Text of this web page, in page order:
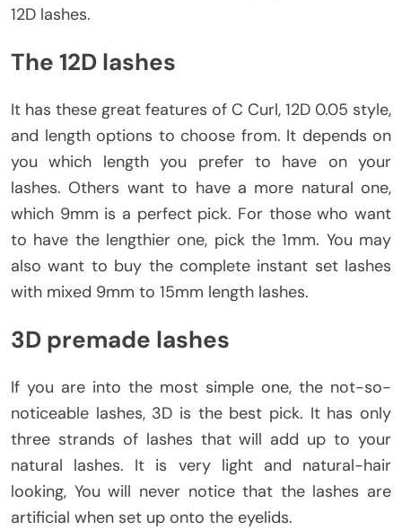
12D lashes.
The 12D lashes
It has these great features of C Curl, 12D 0.05 style,
and length options to choose from. It depends on
you which length you prefer to have on your
lashes. Others want to have a more natural one,
which 9mm is a perfect pick. For those who want
to have the lengthier one, pick the 1mm. You may
also want to buy the complete instant set lashes
with mixed 9mm to 15mm length lashes.
3D premade lashes
If you are into the most simple one, the not-so-
noticeable lashes, 3D is the best pick. It has only
three strands of lashes that will add up to your
natural lashes. It is very light and natural-hair
looking, You will never notice that the lashes are
artificial when set up onto the eyelids.